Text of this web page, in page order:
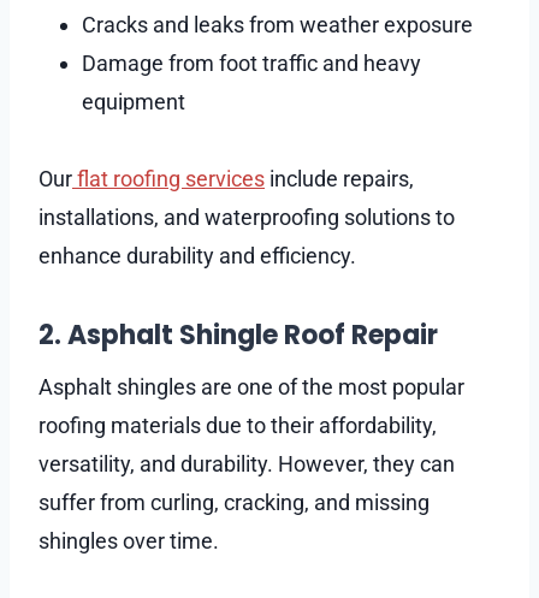
Cracks and leaks from weather exposure
Damage from foot traffic and heavy
equipment
Ourflat roofing services include repairs,
installations, and waterproofing solutions to
enhance durability and efficiency.
2. Asphalt Shingle Roof Repair
Asphalt shingles are one of the most popular
roofing materials due to their affordability,
versatility, and durability. However, they can
suffer from curling, cracking, and missing
shingles over time.